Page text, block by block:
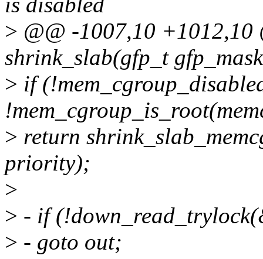
> @@ -1007,10 +1012,10
shrink_slab(gfp_t
> if
> return
priority);
>
> - if
> - goto out;